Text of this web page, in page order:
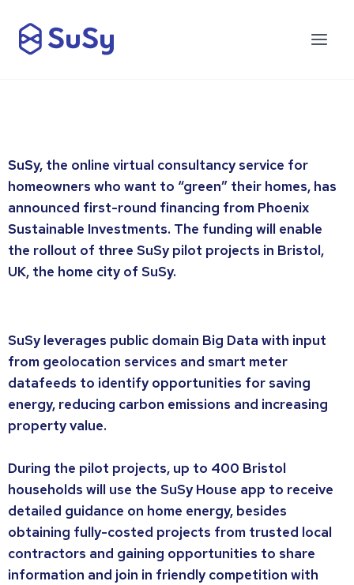
SuSy, the online virtual consultancy service for
homeowners who want to “green” their homes, has
announced first-round financing from Phoenix
Sustainable Investments. The funding will enable
the rollout of three SuSy pilot projects in Bristol,
UK, the home city of SuSy.
SuSy leverages public domain Big Data with input
from geolocation services and smart meter
datafeeds to identify opportunities for saving
energy, reducing carbon emissions and increasing
property value.
During the pilot projects, up to 400 Bristol
households will use the SuSy House app to receive
detailed guidance on home energy, besides
obtaining fully-costed projects from trusted local
contractors and gaining opportunities to share
information and join in friendly competition with